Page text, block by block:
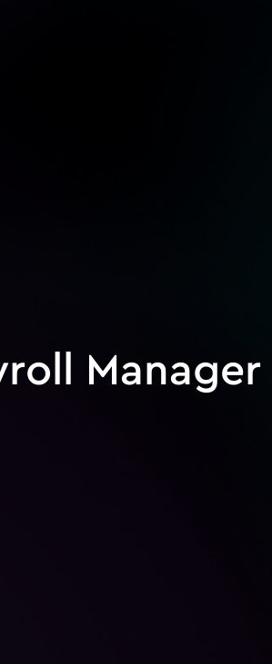
Manager